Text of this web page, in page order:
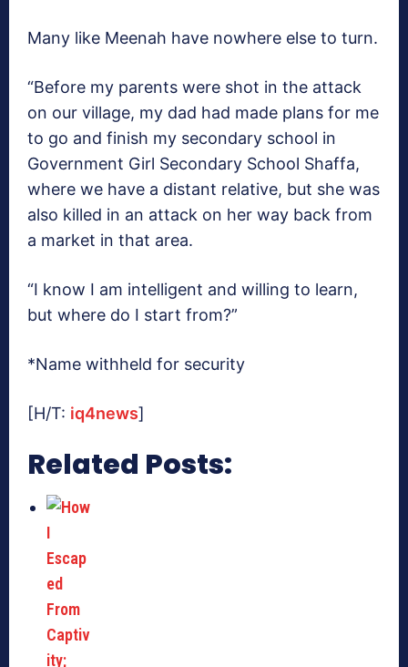
Many like Meenah have nowhere else to turn.
“Before my parents were shot in the attack
on our village, my dad had made plans for me
to go and finish my secondary school in
Government Girl Secondary School Shaffa,
where we have a distant relative, but she was
also killed in an attack on her way back from
a market in that area.
“I know I am intelligent and willing to learn,
but where do I start from?”
*Name withheld for security
[H/T: iq4news]
Related Posts: